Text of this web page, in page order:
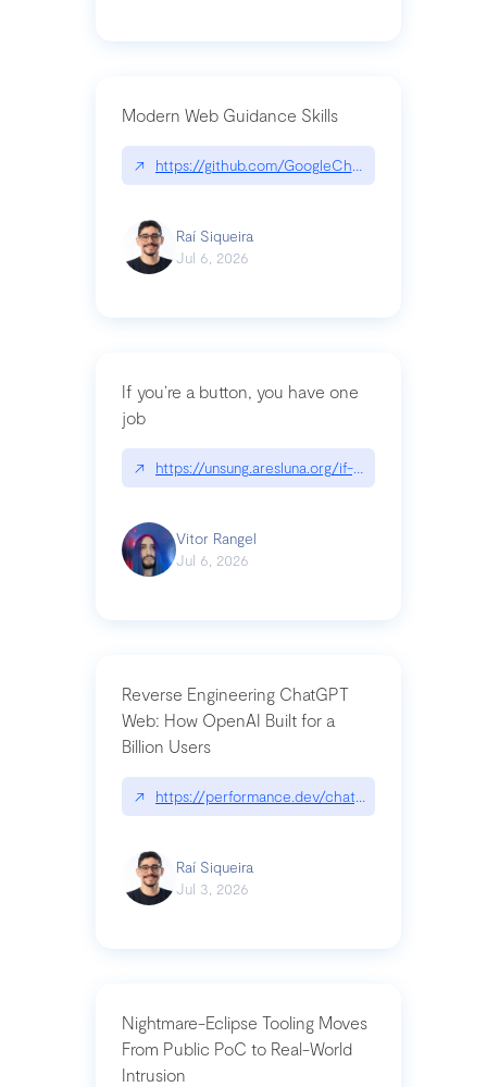
Modern Web Guidance Skills
↗ https://github.com/GoogleChrome/modern-
Raí Siqueira
Jul 6, 2026
If you’re a button, you have one
job
↗ https://unsung.aresluna.org/if-youre-a-button-
Vitor Rangel
Jul 6, 2026
Reverse Engineering ChatGPT
Web: How OpenAI Built for a
Billion Users
↗ https://performance.dev/
Raí Siqueira
Jul 3, 2026
Nightmare-Eclipse Tooling Moves
From Public PoC to Real-World
Intrusion